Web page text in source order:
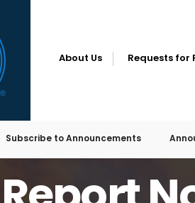
About Us Requests for
Subscribe to Announcements